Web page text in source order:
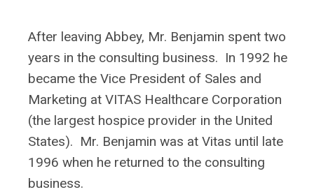
After leaving Abbey, Mr. Benjamin spent two
years in the consulting business. In 1992 he
became the Vice President of Sales and
Marketing at VITAS Healthcare Corporation
(the largest hospice provider in the United
States). Mr. Benjamin was at Vitas until late
1996 when he returned to the consulting
business.